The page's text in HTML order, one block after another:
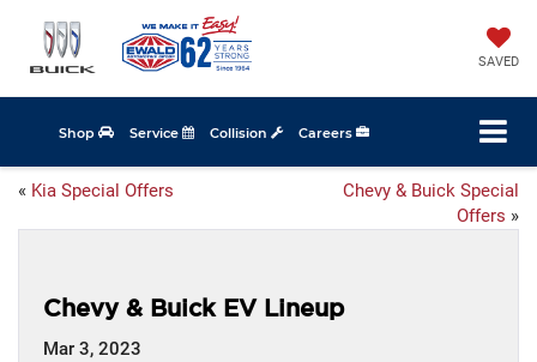
SAVED
Shop Service Collision Careers
« Kia Special Offers
Chevy & Buick Special
Offers »
Chevy & Buick EV Lineup
Mar 3, 2023